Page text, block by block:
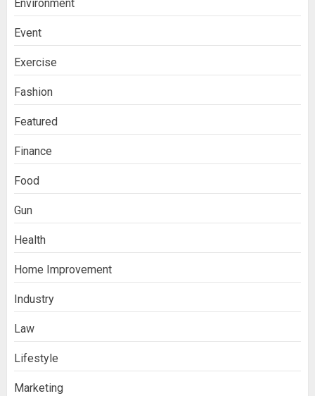
Environment
Event
Exercise
Fashion
Featured
Finance
Food
Gun
Health
Home Improvement
Industry
Law
Lifestyle
Marketing